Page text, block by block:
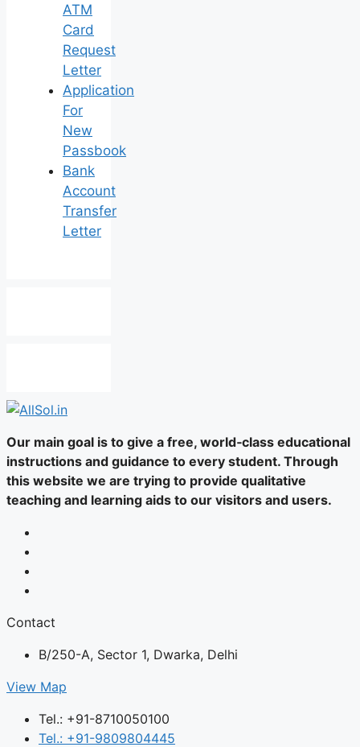
ATM
Card
Request
Letter
Application
For
New
Passbook
Bank
Account
Transfer
Letter
Our main goal is to give a free, world‑class educational
instructions and guidance to every student. Through
this website we are trying to provide qualitative
teaching and learning aids to our visitors and users.
Contact
B/250-A, Sector 1, Dwarka, Delhi
View Map
Tel.: +91-8710050100
Tel.: +91-9809804445